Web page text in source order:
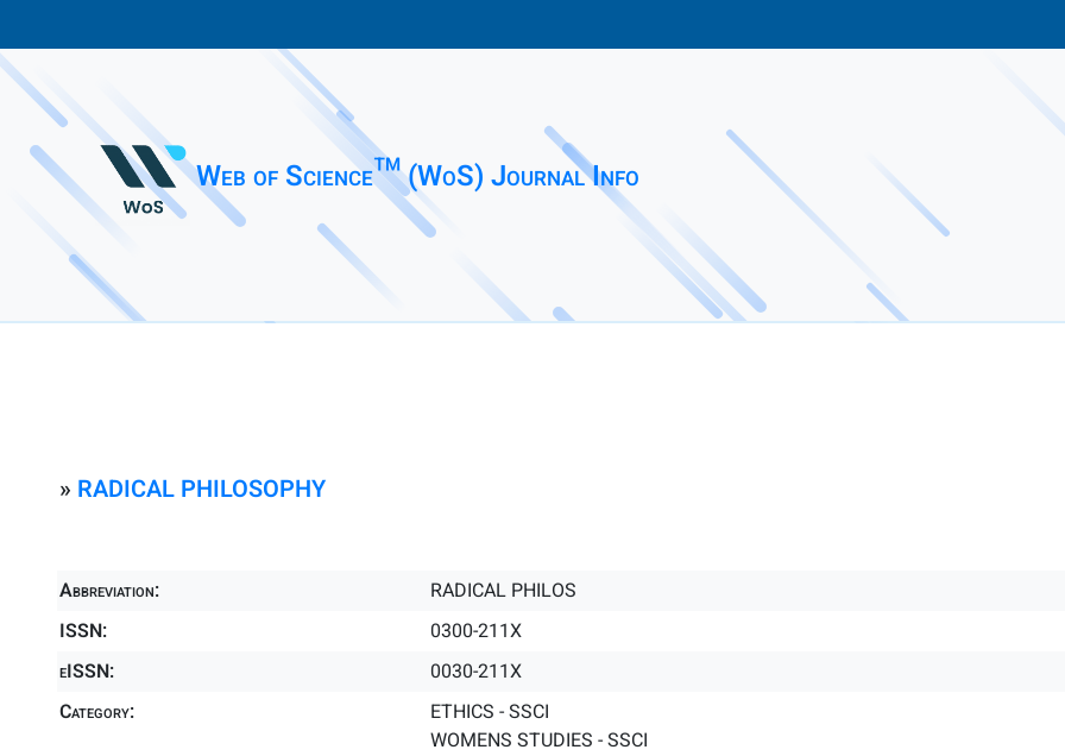
Web of Science™ (WoS) Journal Info
» RADICAL PHILOSOPHY
Abbreviation:
RADICAL PHILOS
ISSN:
0300-211X
eISSN:
0030-211X
Category:
ETHICS - SSCI
WOMENS STUDIES - SSCI